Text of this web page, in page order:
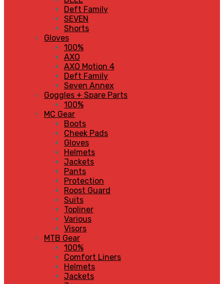
Deft Family
SEVEN
Shorts
Gloves
100%
AXO
AXO Motion 4
Deft Family
Seven Annex
Goggles + Spare Parts
100%
MC Gear
Boots
Cheek Pads
Gloves
Helmets
Jackets
Pants
Protection
Roost Guard
Suits
Topliner
Various
Visors
MTB Gear
100%
Comfort Liners
Helmets
Jackets